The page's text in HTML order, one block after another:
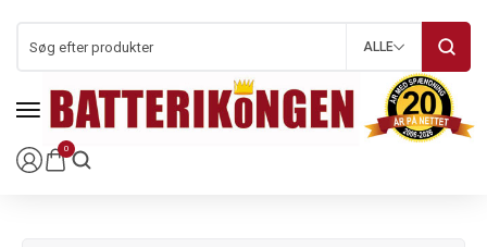
0
ALLE